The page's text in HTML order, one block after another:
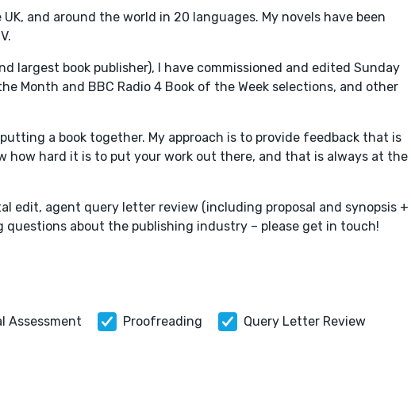
and around the world in 20 languages. My novels have been
largest book publisher), I have commissioned and edited Sunday
Month and BBC Radio 4 Book of the Week selections, and other
a book together. My approach is to provide feedback that is
how hard it is to put your work out there, and that is always at the
edit, agent query letter review (including proposal and synopsis +
about the publishing industry – please get in touch!
Assessment Proofreading
Query Letter Review